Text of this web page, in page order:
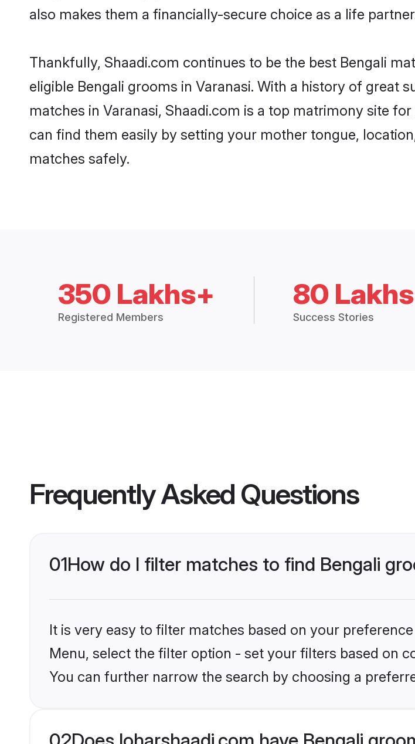
also makes them a financially-secure choice as a life
Thankfully, Shaadi.com continues to be the best Bengali
eligible Bengali grooms in Varanasi. With a history of great
matches in Varanasi, Shaadi.com is a top matrimony site
can find them easily by setting your mother tongue,
matches safely.
350 Lakhs+
Registered Members
80
Success Stories
Frequently Asked Questions
01How do I filter matches to find Bengali
It is very easy to filter matches based on your
Menu, select the filter option - set your filters based on
You can further narrow the search by choosing a